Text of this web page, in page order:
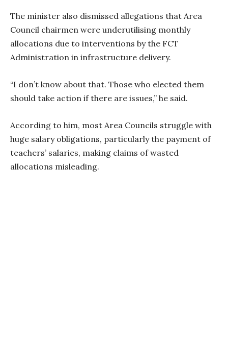
The minister also dismissed allegations that Area
Council chairmen were underutilising monthly
allocations due to interventions by the FCT
Administration in infrastructure delivery.
“I don’t know about that. Those who elected them
should take action if there are issues,” he said.
According to him, most Area Councils struggle with
huge salary obligations, particularly the payment of
teachers’ salaries, making claims of wasted
allocations misleading.